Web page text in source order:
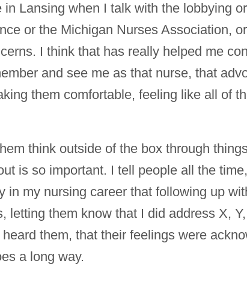
Lansing when I talk with the lobbying
or the Michigan Nurses Association,
I think that has really helped me
and see me as that nurse, that
them comfortable, feeling like all of
think outside of the box through
is so important. I tell people all the
in my nursing career that following up
letting them know that I did address X,
them, that their feelings were
a long way.